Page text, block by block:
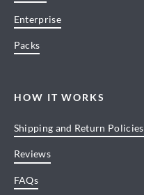
Enterprise
Packs
HOW IT WORKS
Shipping and Return Policies
Reviews
FAQs